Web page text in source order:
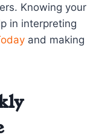
Knowing your
in interpreting
and making